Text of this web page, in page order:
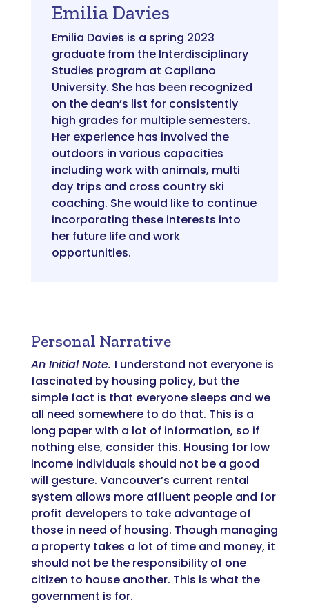
Emilia Davies
Emilia Davies is a spring 2023
graduate from the Interdisciplinary
Studies program at Capilano
University. She has been recognized
on the dean’s list for consistently
high grades for multiple semesters.
Her experience has involved the
outdoors in various capacities
including work with animals, multi
day trips and cross country ski
coaching. She would like to continue
incorporating these interests into
her future life and work
opportunities.
Personal Narrative
An Initial Note. I understand not everyone is
fascinated by housing policy, but the
simple fact is that everyone sleeps and we
all need somewhere to do that. This is a
long paper with a lot of information, so if
nothing else, consider this. Housing for low
income individuals should not be a good
will gesture. Vancouver’s current rental
system allows more affluent people and for
profit developers to take advantage of
those in need of housing. Though managing
a property takes a lot of time and money, it
should not be the responsibility of one
citizen to house another. This is what the
government is for.